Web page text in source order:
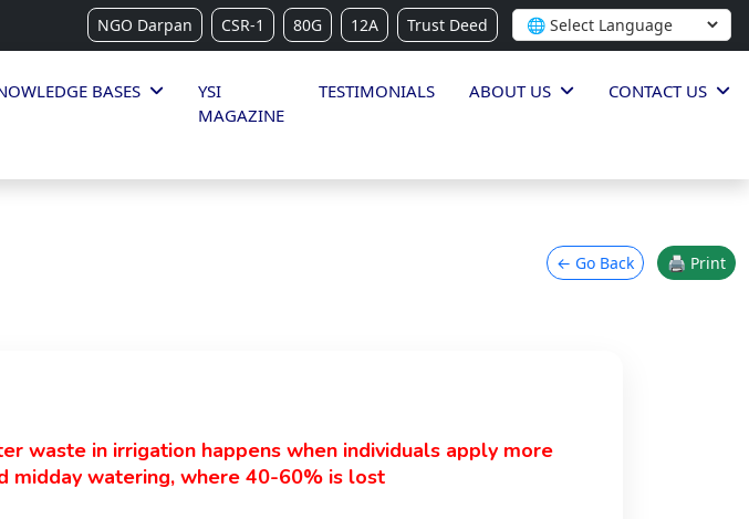
NGO Darpan CSR-1 80G 12A Trust Deed
BASES
YSI
MAGAZINE
TESTIMONIALS ABOUT US CONTACT US
← Go Back 🖨 Print
waste in irrigation happens when individuals apply more
midday watering, where 40-60% is lost